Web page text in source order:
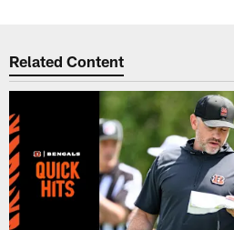
Related Content